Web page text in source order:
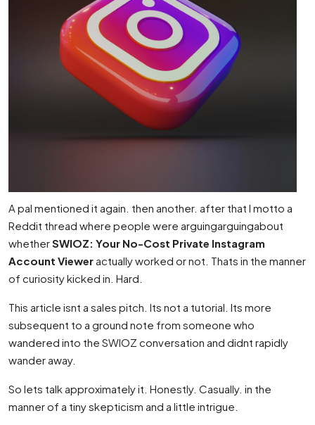
A pal mentioned it again. then another. after that I motto a
Reddit thread where people were arguingarguingabout
whetherSWIOZ: Your No-Cost Private Instagram
Account Vieweractually worked or not. Thats in the manner
of curiosity kicked in. Hard.
This article isnt a sales pitch. Its not a tutorial. Its more
subsequent to a ground note from someone who
wandered into the SWIOZ conversation and didnt rapidly
wander away.
So lets talk approximately it. Honestly. Casually. in the
manner of a tiny skepticism and a little intrigue.